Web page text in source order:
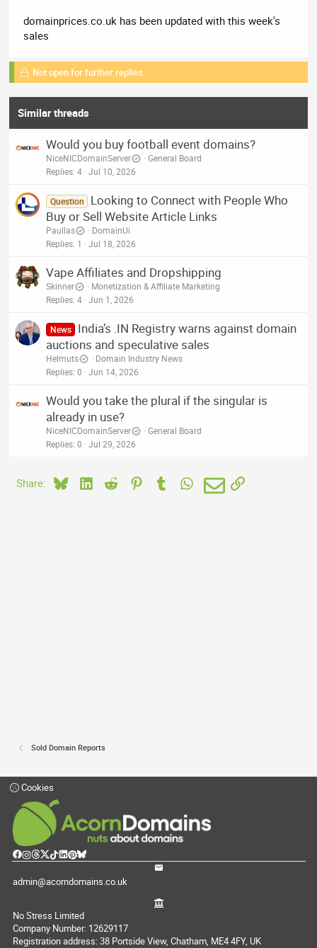
domainprices.co.uk has been updated with this week's
sales
Not open for further replies.
Similar threads
Would you buy football event domains?
NiceNICDomainServer
General Board
Replies 4 Jul 10, 2026
Question
Looking to Connect with People Who
Buy or Sell Website Article Links
Paullas
DomainUi
Replies 1 Jul 18, 2026
Vape Affiliates and Dropshipping
Skinner
Monetization & Affiliate Marketing
Replies 4 Jun 1, 2026
News
India’s .IN Registry warns against domain
auctions and speculative sales
Helmuts
Domain Industry News
Replies 0 Jun 14, 2026
Would you take the plural if the singular is
already in use?
NiceNICDomainServer
General Board
Replies 0 Jul 29, 2026
Share: BlueskyLinkedIn
Reddit PinterestTumblrWhatsApp
EmailLink
Sold Domain Reports
Cookies
admin@acorndomains.co.uk
No Stress Limited
Company Number: 12629117
Registration address: 38 Portside View, Chatham, ME4 4FY, UK